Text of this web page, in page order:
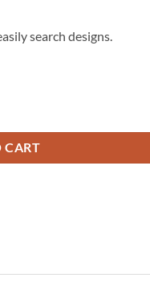
search designs.
CART